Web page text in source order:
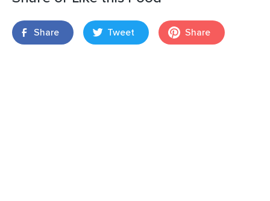
Share Tweet Share